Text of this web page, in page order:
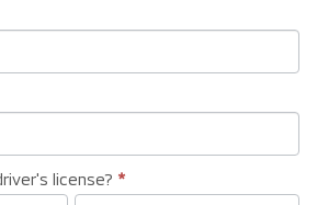
license? *